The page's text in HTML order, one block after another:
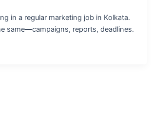
in a regular marketing job in Kolkata.
same—campaigns, reports, deadlines.